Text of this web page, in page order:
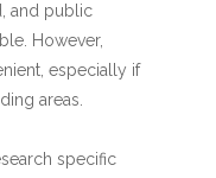
and public
However,
especially if
areas.
specific